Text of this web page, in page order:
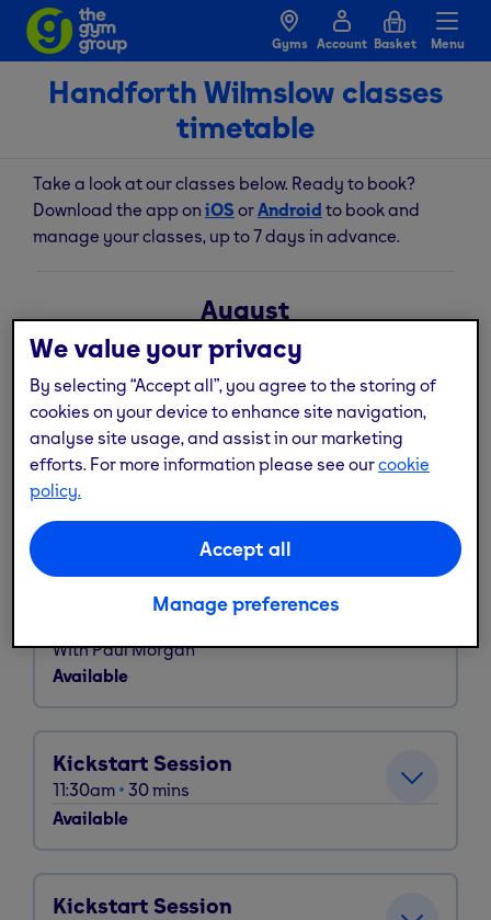
Gyms Account Basket Menu
Handforth Wilmslow classes
timetable
Take a look at our classes below. Ready to book?
Download the app on iOS orAndroid to book and
manage your classes, up to 7 days in advance.
August
Fri
Sat
Sun
Mon
Tue
Legs, Bums & Tums
06:30am
Available
WithPaul Morgan
Available
Kickstart Session
11:30am 30mins
Available
Kickstart Session
We value your privacy
By selecting “Accept all”, you agree to the storing of
cookies on your device to enhance site navigation,
analyse site usage, and assist in our marketing
efforts. For more information please see ourcookie
policy.
Accept all
Manage preferences